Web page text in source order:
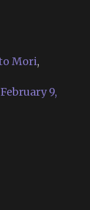
Mori,
9,